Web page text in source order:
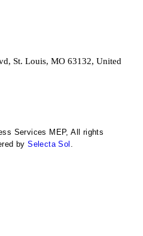
St. Louis, MO 63132, United
Services MEP, All rights
bySelecta Sol .